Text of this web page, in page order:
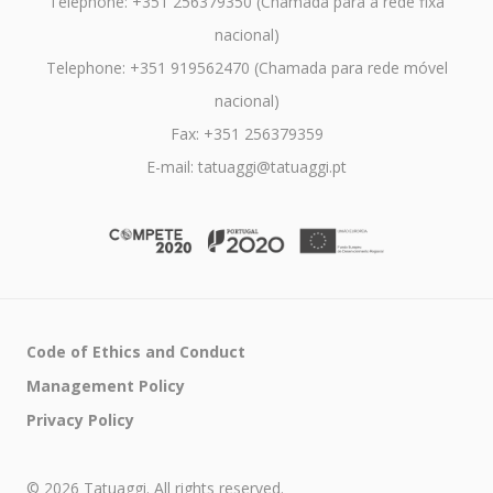
nacional)
Telephone: +351 919562470 (Chamada para rede móvel
nacional)
Fax: +351 256379359
E-mail: tatuaggi@tatuaggi.pt
© 2026 Tatuaggi. All rights reserved.
Code of Ethics and Conduct
Management Policy
Privacy Policy